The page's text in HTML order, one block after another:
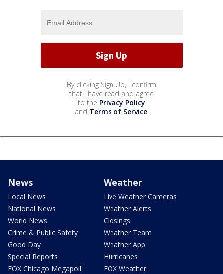
By clicking Sign Up, I confirm
that I have read and agree
to the Privacy Policy
and Terms of Service.
News
Local News
National News
World News
Crime & Public Safety
Good Day
Special Reports
FOX Chicago Megapoll
Weather
Live Weather Cameras
Weather Alerts
Closings
Weather Team
Weather App
Hurricanes
FOX Weather